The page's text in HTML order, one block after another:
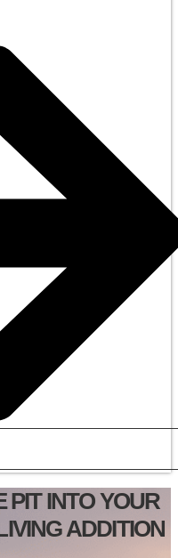
PIT INTO YOUR
ADDITION